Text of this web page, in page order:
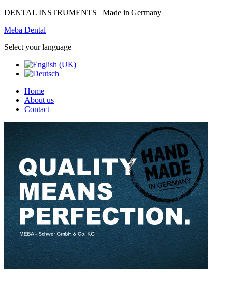
DENTAL INSTRUMENTS Made in Germany
Meba Dental
Select your language
Home
About us
Contact